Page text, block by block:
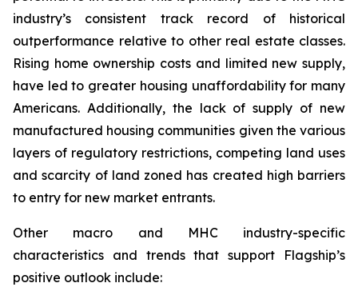
industry’s consistent track record of historical
outperformance relative to other real estate classes.
Rising home ownership costs and limited new supply,
have led to greater housing unaffordability for many
Americans. Additionally, the lack of supply of new
manufactured housing communities given the various
layers of regulatory restrictions, competing land uses
and scarcity of land zoned has created high barriers
to entry for new market entrants.
Other macro and MHC industry-specific
characteristics and trends that support Flagship’s
positive outlook include: